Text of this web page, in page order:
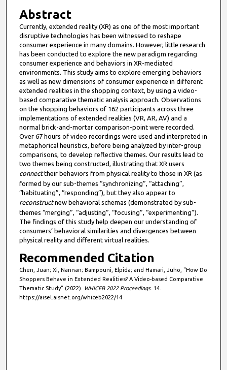
Abstract
Currently, extended reality (XR) as one of the most important
disruptive technologies has been witnessed to reshape
consumer experience in many domains. However, little research
has been conducted to explore the new paradigm regarding
consumer experience and behaviors in XR-mediated
environments. This study aims to explore emerging behaviors
as well as new dimensions of consumer experience in different
extended realities in the shopping context, by using a video-
based comparative thematic analysis approach. Observations
on the shopping behaviors of 162 participants across three
implementations of extended realities (VR, AR, AV) and a
normal brick-and-mortar comparison-point were recorded.
Over 67 hours of video recordings were used and interpreted in
metaphorical heuristics, before being analyzed by inter-group
comparisons, to develop reflective themes. Our results lead to
two themes being constructed, illustrating that XR users
connecttheir behaviors from physical reality to those in XR (as
formed by our sub-themes “synchronizing”, “attaching”,
“habituating”, “responding”), but they also appear to
reconstructnew behavioral schemas (demonstrated by sub-
themes “merging”, “adjusting”, “focusing”, “experimenting”).
The findings of this study help deepen our understanding of
consumers’ behavioral similarities and divergences between
physical reality and different virtual realities.
Recommended Citation
Chen, Juan; Xi, Nannan; Bampouni, Elpida; and Hamari, Juho, "How Do
Shoppers Behave in Extended Realities? A Video-based Comparative
Thematic Study" (2022).
WHICEB 2022 Proceedings. 14.
https://aisel.aisnet.org/whiceb2022/14